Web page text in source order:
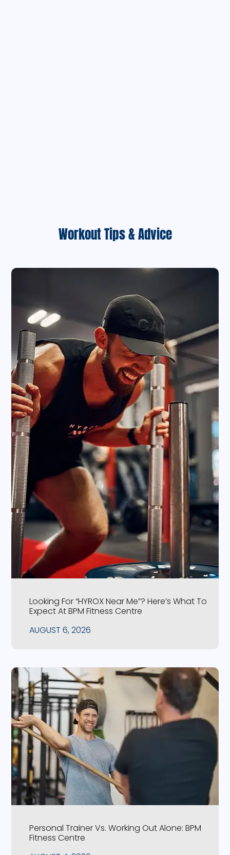
Workout Tips & Advice
Looking For “HYROX Near Me”? Here’s What To
Expect At BPM Fitness Centre
AUGUST 6, 2026
Personal Trainer Vs. Working Out Alone: BPM
Fitness Centre